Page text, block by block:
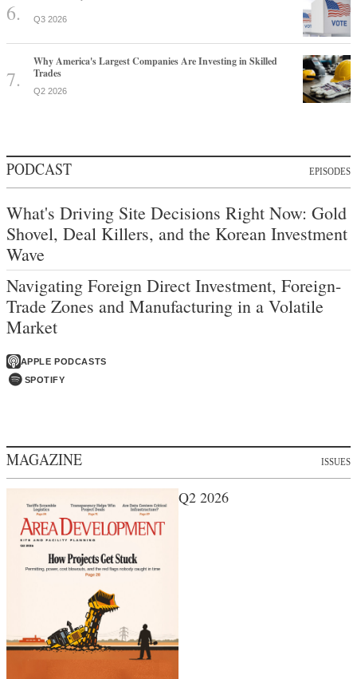
Q3 2026
Why America's Largest Companies Are Investing in Skilled
Trades
Q2 2026
PODCAST EPISODES
What's Driving Site Decisions Right Now: Gold
Shovel, Deal Killers, and the Korean Investment
Wave
Navigating Foreign Direct Investment, Foreign-
Trade Zones and Manufacturing in a Volatile
Market
APPLE PODCASTS
SPOTIFY
MAGAZINE ISSUES
Q2 2026